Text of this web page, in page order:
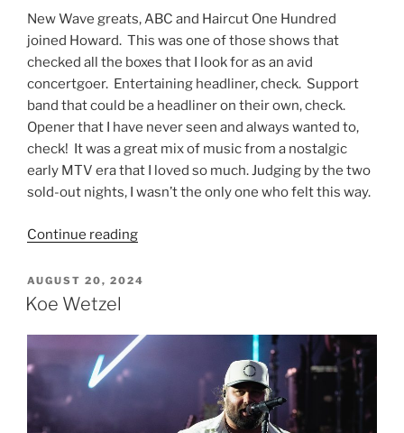
New Wave greats, ABC and Haircut One Hundred
joined Howard. This was one of those shows that
checked all the boxes that I look for as an avid
concertgoer. Entertaining headliner, check. Support
band that could be a headliner on their own, check.
Opener that I have never seen and always wanted to,
check! It was a great mix of music from a nostalgic
early MTV era that I loved so much. Judging by the two
sold-out nights, I wasn’t the only one who felt this way.
Continue reading
AUGUST 20, 2024
Koe Wetzel